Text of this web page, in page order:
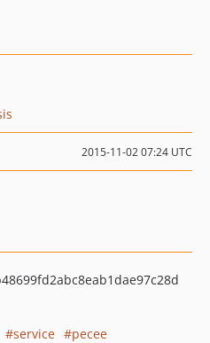
2015-11-02 07:24 UTC
service
pecee